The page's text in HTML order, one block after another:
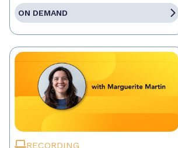
ON DEMAND
RECORDING